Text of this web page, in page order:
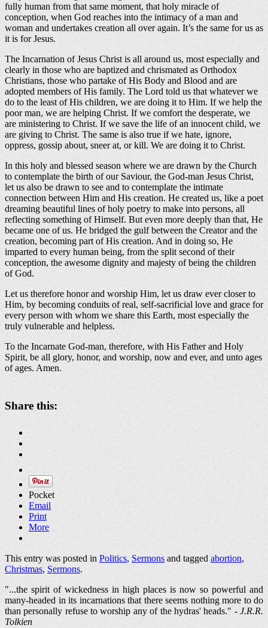
fully human from that same moment, that holy miracle of
conception, when God reaches into the intimacy of a man and
woman and undertakes creation all over again. It’s the same for us as
it is for Jesus.
The Incarnation of Jesus Christ is all around us, most especially and
clearly in those who are baptized and chrismated as Orthodox
Christians, those who partake of His Body and Blood and are
adopted members of His family. The Lord told us that whatever we
do to the least of His children, we are doing it to Him. If we help the
poor man, we are helping Christ. If we comfort the desperate, we
are ministering to Christ. If we save the life of an innocent child, we
are giving to Christ. The same is also true if we hate, ignore,
oppress, gossip about, sneer at, or kill. We are doing it to Christ.
In this holy and blessed season where we are drawn by the Church
to contemplate the birth of our Saviour, the God-man Jesus Christ,
let us also be drawn to see and to contemplate the intimate
connection between Him and His creation. He created us, like a poet
dreaming beautiful lines of holy poetry to make into persons, all
reflecting something of Himself. But even more deeply than that, He
became one of us. He bridged the gulf between the Creator and the
creation, becoming part of His creation. And in doing so, He
imparted to every human being, from the split second of their
conception, the awesome dignity and majesty of being the children
of God.
Let us therefore honor and worship Him, let us draw ever closer to
Him, by becoming conduits of real, self-sacrificial love and grace for
every person with whom we share this Earth, most especially the
truly vulnerable and helpless.
To the Incarnate God-man, therefore, with His Father and Holy
Spirit, be all glory, honor, and worship, now and ever, and unto ages
of ages. Amen.
Share this:
Pocket
Email
Print
More
This entry was posted inPolitics,Sermonsand taggedabortion,
Christmas,Sermons.
"...the spirit of wickedness in high places is now so powerful and
many-headed in its incarnations that there seems nothing more to do
than personally refuse to worship any of the hydras' heads." -J.R.R.
Tolkien